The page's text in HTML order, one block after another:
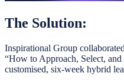
The Solution:
Inspirational Group
“How to Approach, Select,
customised, six-week hybrid